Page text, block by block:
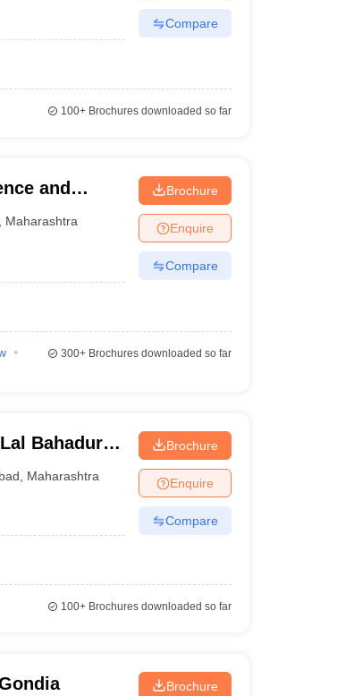
Compare
100+Brochures downloaded so far
and
Maharashtra
Brochure
Enquire
Compare
300+Brochures downloaded so far
Bahadur
Maharashtra
Brochure
Enquire
Compare
100+Brochures downloaded so far
Brochure